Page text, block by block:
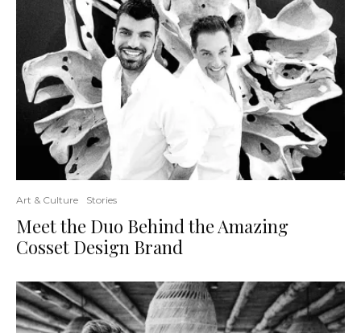
Art & Culture Stories
Meet the Duo Behind the Amazing
Cosset Design Brand